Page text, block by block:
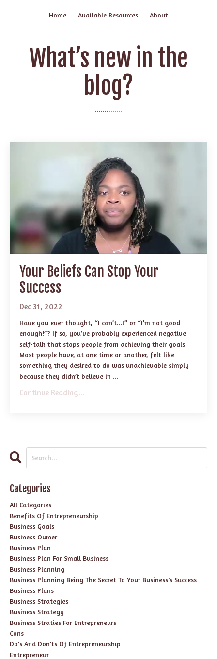
Home Available Resources About
What’s new in the
blog?
..............
Your Beliefs Can Stop Your
Success
Dec 31, 2022
Have you ever thought, “I can’t...!” or “I’m not good
enough!”? If so, you’ve probably experienced negative
self-talk that stops people from achieving their goals.
Most people have, at one time or another, felt like
something they desired to do was unachievable simply
because they didn’t believe in ...
Continue Reading...
Categories
All Categories
Benefits Of Entrepreneurship
Business Goals
Business Owner
Business Plan
Business Plan For Small Business
Business Planning
Business Planning Being The Secret To Your Business's Success
Business Plans
Business Strategies
Business Strategy
Business Straties For Entrepreneurs
Cons
Do's And Don'ts Of Entrepreneurship
Entrepreneur